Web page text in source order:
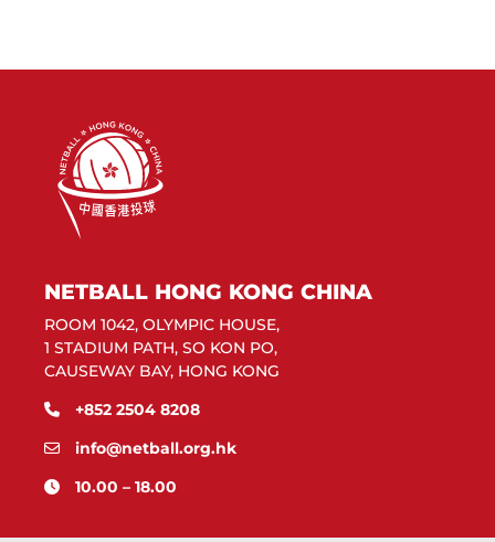
NETBALL HONG KONG CHINA
ROOM 1042, OLYMPIC HOUSE,
1 STADIUM PATH, SO KON PO,
CAUSEWAY BAY, HONG KONG
+852 2504 8208
info@netball.org.hk
10.00 – 18.00